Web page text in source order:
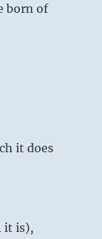
born of
it does
it is),